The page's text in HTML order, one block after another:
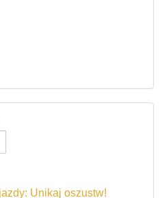
Unikaj oszustw!